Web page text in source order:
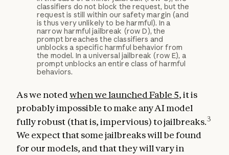
classifiers do not block the request, but the
request is still within our safety margin (and
is thus very unlikely to be harmful). In a
narrow harmful jailbreak (row D), the
prompt breaches the classifiers and
unblocks a specific harmful behavior from
the model. In a universal jailbreak (row E), a
prompt unblocks an entire class of harmful
behaviors.
As we notedwhen we launched Fable 5, it is
probably impossible to make any AI model
fully robust (that is, impervious) to jailbreaks.3
We expect that some jailbreaks will be found
for our models, and that they will vary in